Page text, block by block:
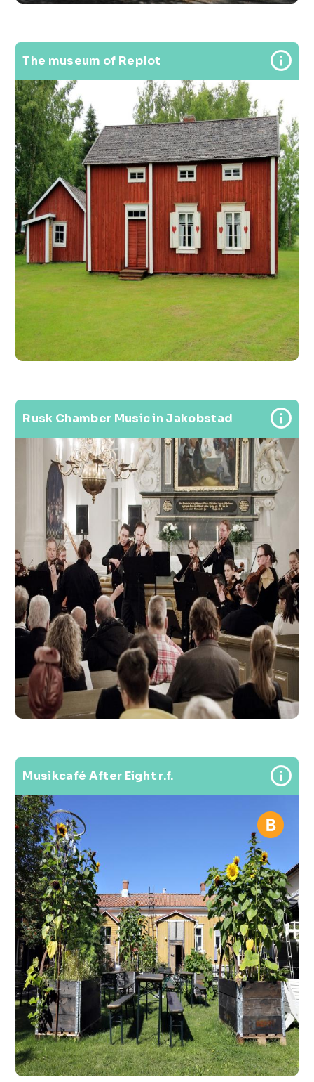
The museum of Replot
Rusk Chamber Music in Jakobstad
Musikcafé After Eight r.f.